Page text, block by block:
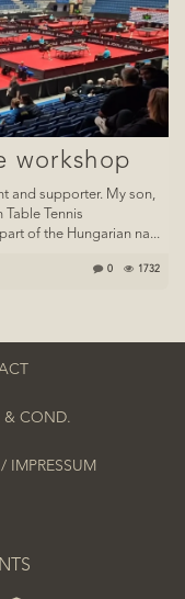
workshop
and supporter. My son,
Tennis
of the Hungarian na...
0 1732
& COND.
IMPRESSUM